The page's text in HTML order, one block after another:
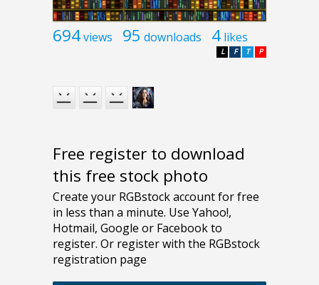
694views 95 downloads 4 likes
P
T
F
L
Free register to download
this free stock photo